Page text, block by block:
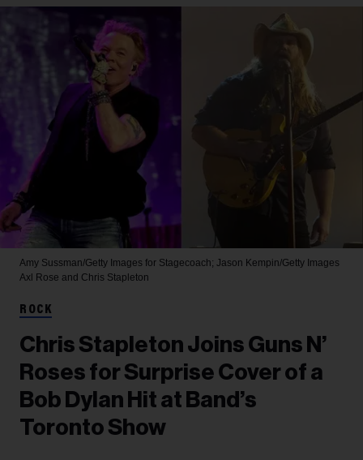
Amy Sussman/Getty Images for Stagecoach; Jason Kempin/Getty Images
Axl Rose and Chris Stapleton
ROCK
Chris Stapleton Joins Guns N’
Roses for Surprise Cover of a
Bob Dylan Hit at Band’s
Toronto Show